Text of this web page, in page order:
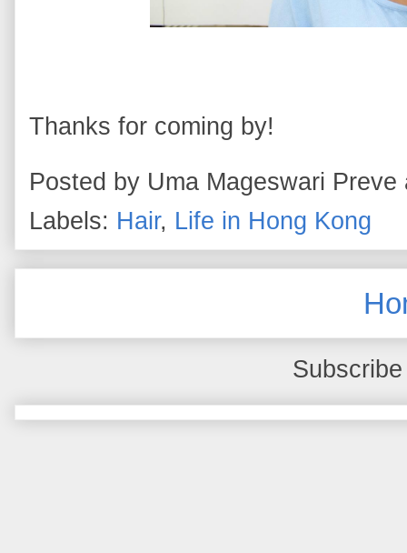
Thanks for coming by!
Posted by Uma Mageswari Preve
Labels: Hair, Life in Hong Kong